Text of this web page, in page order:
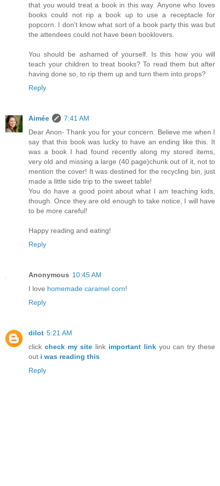
that you would treat a book in this way. Anyone who loves
books could not rip a book up to use a receptacle for
popcorn. I don't know what sort of a book party this was but
the attendees could not have been booklovers.
You should be ashamed of yourself. Is this how you will
teach your children to treat books? To read them but after
having done so, to rip them up and turn them into props?
Reply
Aimée
7:41 AM
Dear Anon- Thank you for your concern. Believe me when I
say that this book was lucky to have an ending like this. It
was a book I had found recently along my stored items,
very old and missing a large (40 page)chunk out of it, not to
mention the cover! It was destined for the recycling bin, just
made a little side trip to the sweet table!
You do have a good point about what I am teaching kids,
though. Once they are old enough to take notice, I will have
to be more careful!
Happy reading and eating!
Reply
Anonymous 10:45 AM
I love homemade caramel corn!
Reply
dilot 5:21 AM
click check my site link important linkyou can try these
out i was reading this
Reply